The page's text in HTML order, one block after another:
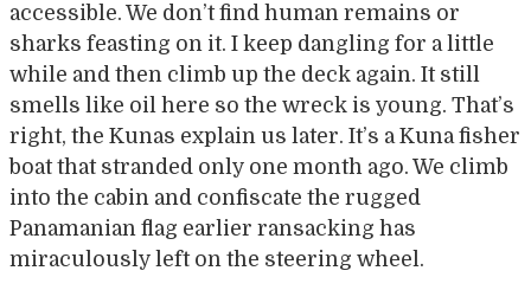
accessible. We don’t find human remains or
sharks feasting on it. I keep dangling for a little
while and then climb up the deck again. It still
smells like oil here so the wreck is young. That’s
right, the Kunas explain us later. It’s a Kuna fisher
boat that stranded only one month ago. We climb
into the cabin and confiscate the rugged
Panamanian flag earlier ransacking has
miraculously left on the steering wheel.